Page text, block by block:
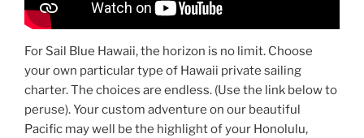
For Sail Blue Hawaii, the horizon is no limit. Choose
your own particular type of Hawaii private sailing
charter. The choices are endless. (Use the link below to
peruse). Your custom adventure on our beautiful
Pacific may well be the highlight of your Honolulu,